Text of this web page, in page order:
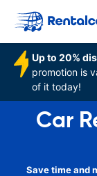
Up to 20%
promotion is
of it today!
Car
Save time and